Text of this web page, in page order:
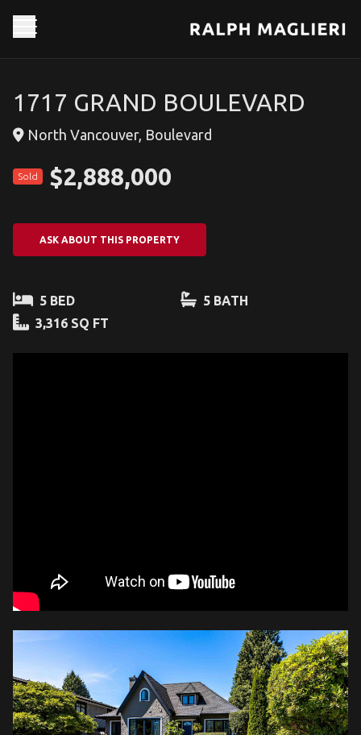
1717 GRAND BOULEVARD
North Vancouver, Boulevard
Sold $2,888,000
ASK ABOUT THIS PROPERTY
5 BED
5 BATH
3,316 SQ FT